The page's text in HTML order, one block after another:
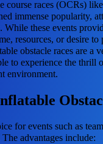
course races (OCRs)
immense popularity,
these events
resources, or desire to
obstacle races are a
to experience the thrill
environment.
for events such as
advantages include: